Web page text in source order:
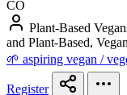
CO
Plant-Based
and Plant-Based,
🌱 aspiring vegan /
Register